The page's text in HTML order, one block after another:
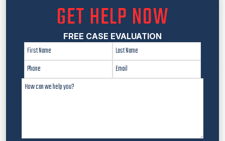
GET HELP NOW
FREE CASE EVALUATION